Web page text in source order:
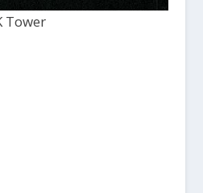
Tower